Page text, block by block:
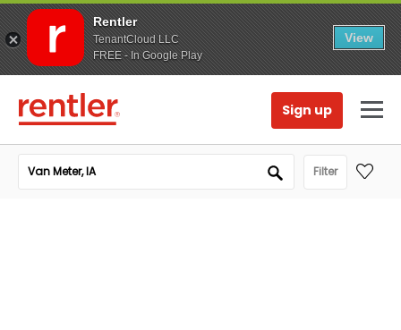
Rentler
TenantCloud LLC
FREE - In Google Play
View
Sign up
Filter